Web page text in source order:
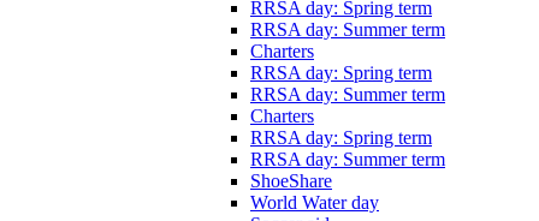
RRSA day: Spring term
RRSA day: Summer term
Charters
RRSA day: Spring term
RRSA day: Summer term
Charters
RRSA day: Spring term
RRSA day: Summer term
ShoeShare
World Water day